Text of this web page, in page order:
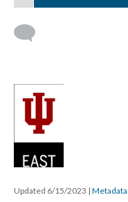
Updated 6/15/2023 | Metadata